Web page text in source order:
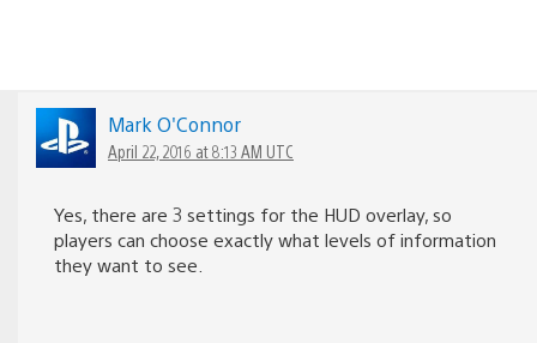
Mark O'Connor
April 22, 2016 at 8:13 AM UTC
Yes, there are 3 settings for the HUD overlay, so
players can choose exactly what levels of information
they want to see.